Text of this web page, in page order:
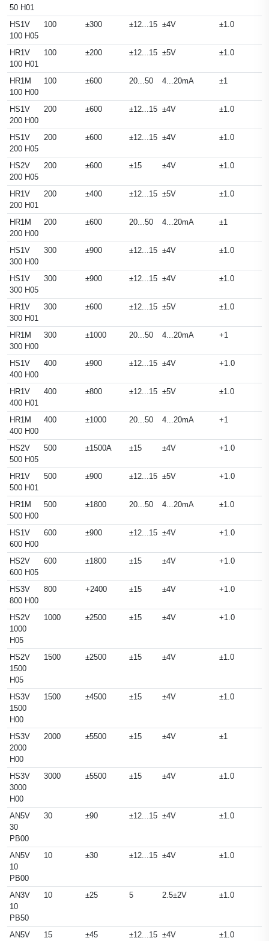
50 H01
HS1V
100 H05
100 ±300 ±12...15 ±4V ±1.0
HR1V
100 H01
100 ±200 ±12...15 ±5V ±1.0
HR1M
100 H00
100 ±600 20...50 4...20mA ±1
HS1V
200 H00
200 ±600 ±12...15 ±4V ±1.0
HS1V
200 H05
200 ±600 ±12...15 ±4V ±1.0
HS2V
200 H05
200 ±600 ±15 ±4V ±1.0
HR1V
200 H01
200 ±400 ±12...15 ±5V ±1.0
HR1M
200 H00
200 ±600 20...50 4...20mA ±1
HS1V
300 H00
300 ±900 ±12...15 ±4V ±1.0
HS1V
300 H05
300 ±900 ±12...15 ±4V ±1.0
HR1V
300 H01
300 ±600 ±12...15 ±5V ±1.0
HR1M
300 H00
300 ±1000 20...50 4...20mA +1
HS1V
400 H00
400 ±900 ±12...15 ±4V +1.0
HR1V
400 H01
400 ±800 ±12...15 ±5V ±1.0
HR1M
400 H00
400 ±1000 20...50 4...20mA +1
HS2V
500 H05
500 ±1500A ±15 ±4V +1.0
HR1V
500 H01
500 ±900 ±12...15 ±5V +1.0
HR1M
500 H00
500 ±1800 20...50 4...20mA ±1.0
HS1V
600 H00
600 ±900 ±12...15 ±4V +1.0
HS2V
600 H05
600 ±1800 ±15 ±4V +1.0
HS3V
800 H00
800 +2400 ±15 ±4V +1.0
HS2V
1000
H05
1000 ±2500 ±15 ±4V +1.0
HS2V
1500
H05
1500 ±2500 ±15 ±4V ±1.0
HS3V
1500
H00
1500 ±4500 ±15 ±4V ±1.0
HS3V
2000
H00
2000 ±5500 ±15 ±4V ±1
HS3V
3000
H00
3000 ±5500 ±15 ±4V ±1.0
AN5V
30
PB00
30 ±90 ±12...15 ±4V ±1.0
AN5V
10
PB00
10 ±30 ±12...15 ±4V ±1.0
AN3V
10
PB50
10 ±25 5 2.5±2V ±1.0
AN5V
15 ±45 ±12...15 ±4V ±1.0